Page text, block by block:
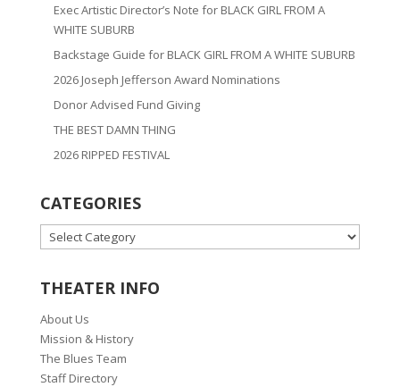
Exec Artistic Director’s Note for BLACK GIRL FROM A
WHITE SUBURB
Backstage Guide for BLACK GIRL FROM A WHITE SUBURB
2026 Joseph Jefferson Award Nominations
Donor Advised Fund Giving
THE BEST DAMN THING
2026 RIPPED FESTIVAL
CATEGORIES
CATEGORIES
THEATER INFO
About Us
Mission & History
The Blues Team
Staff Directory